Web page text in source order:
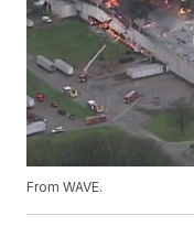
From WAVE.